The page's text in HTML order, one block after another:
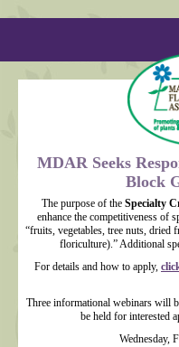
MDAR Seeks
Block
The purpose of theSpecialty
enhance the competitiveness of
“fruits, vegetables, tree nuts,
floriculture).” Additional
For details and how to apply,
Three informational webinars will
be held for interested
Wednesday,